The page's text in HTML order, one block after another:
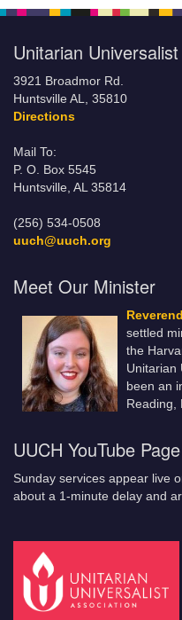
Unitarian
3921 Broadmor Rd.
Huntsville AL, 35810
Directions
Mail To:
P. O. Box 5545
Huntsville, AL 35814
(256) 534-0508
uuch@uuch.org
Meet Our Minister
settled
the
Unitarian
been an
Reading,
UUCH YouTube Page
Sunday services appear live
about a 1-minute delay and